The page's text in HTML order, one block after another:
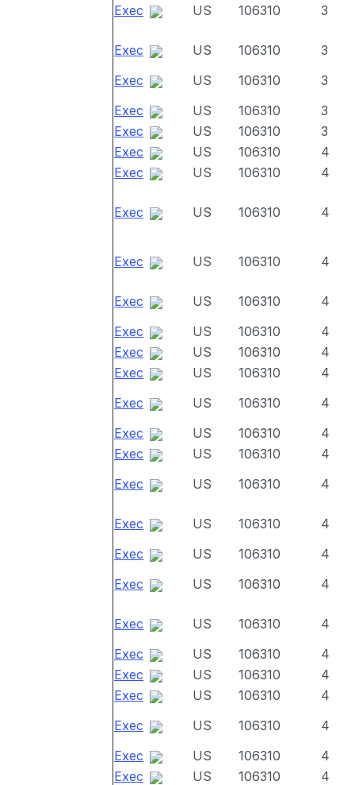
Exec US 106310 3
Exec US 106310
3
Exec
US 106310
3
Exec
US 106310
3
Exec
US 106310
3
Exec
US 106310
4
Exec
US 106310 4
Exec US 106310 4
Exec US 106310 4
Exec US 106310
4
Exec
US 106310
4
Exec
US 106310
4
Exec
US 106310
4
Exec
US 106310
4
Exec
US 106310
4
Exec
US 106310
4
Exec
US 106310 4
Exec US 106310
4
Exec
US 106310
4
Exec
US 106310 4
Exec US 106310
4
Exec
US 106310
4
Exec
US 106310
4
Exec
US 106310
4
Exec
US 106310
4
Exec
US 106310
4
Exec
US 106310
4